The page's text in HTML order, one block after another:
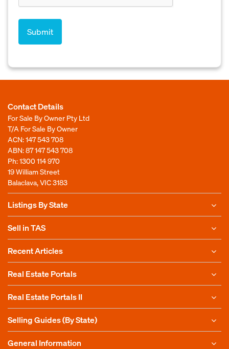
Contact Details
For Sale By Owner Pty Ltd
T/A For Sale By Owner
ACN: 147 543 708
ABN: 87 147 543 708
Ph:1300 114 970
19 William Street
Balaclava, VIC 3183
Listings By State
Sell in TAS
Recent Articles
Real Estate Portals
Real Estate Portals II
Selling Guides (By State)
General Information